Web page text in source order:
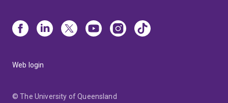
Web login
© The University of Queensland